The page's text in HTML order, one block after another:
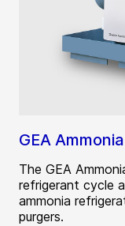
GEA
The GEA
refrigerant cycle
ammonia
purgers.